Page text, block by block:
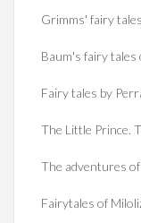
Grimms' fairy tales
Baum's fairy tales
Fairy tales by
The Little Prince.
The adventures
Fairytales of